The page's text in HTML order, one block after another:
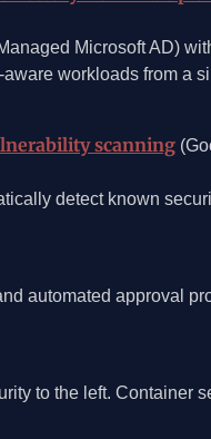
Microsoft AD)
workloads from a
scanning
detect known
automated approval
to the left. Container